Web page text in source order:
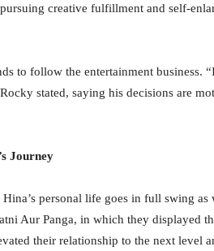
creative fulfillment and self-
to follow the entertainment business.
stated, saying his decisions are
Journey
personal life goes in full swing as
Aur Panga, in which they displayed
their relationship to the next level